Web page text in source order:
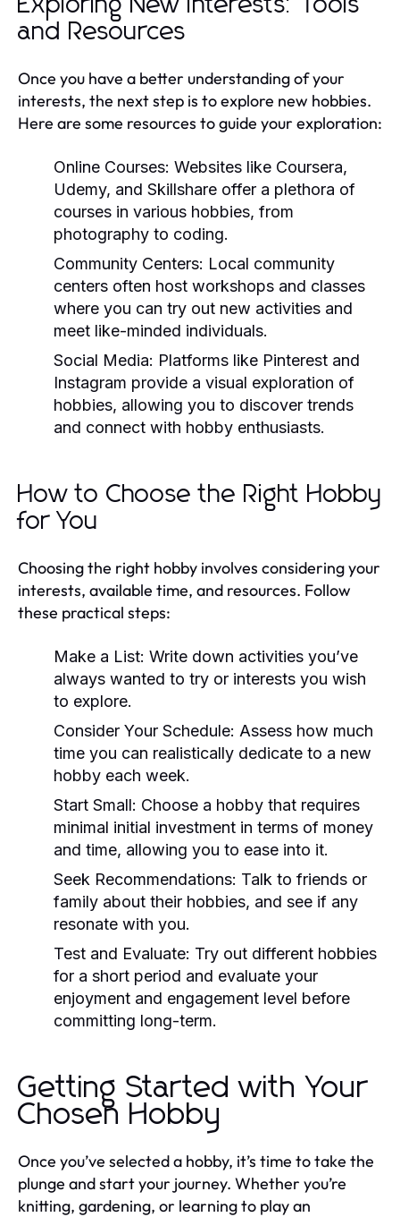
Exploring New Interests: Tools
and Resources
Once you have a better understanding of your
interests, the next step is to explore new hobbies.
Here are some resources to guide your exploration:
Online Courses: Websites like Coursera,
Udemy, and Skillshare offer a plethora of
courses in various hobbies, from
photography to coding.
Community Centers: Local community
centers often host workshops and classes
where you can try out new activities and
meet like-minded individuals.
Social Media: Platforms like Pinterest and
Instagram provide a visual exploration of
hobbies, allowing you to discover trends
and connect with hobby enthusiasts.
How to Choose the Right Hobby
for You
Choosing the right hobby involves considering your
interests, available time, and resources. Follow
these practical steps:
Make a List: Write down activities you’ve
always wanted to try or interests you wish
to explore.
Consider Your Schedule: Assess how much
time you can realistically dedicate to a new
hobby each week.
Start Small: Choose a hobby that requires
minimal initial investment in terms of money
and time, allowing you to ease into it.
Seek Recommendations: Talk to friends or
family about their hobbies, and see if any
resonate with you.
Test and Evaluate: Try out different hobbies
for a short period and evaluate your
enjoyment and engagement level before
committing long-term.
Getting Started with Your
Chosen Hobby
Once you’ve selected a hobby, it’s time to take the
plunge and start your journey. Whether you’re
knitting, gardening, or learning to play an